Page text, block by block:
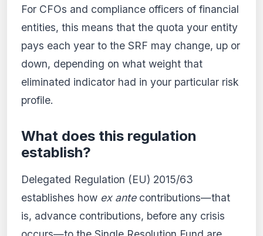
For CFOs and compliance officers of financial
entities, this means that the quota your entity
pays each year to the SRF may change, up or
down, depending on what weight that
eliminated indicator had in your particular risk
profile.
What does this regulation
establish?
Delegated Regulation (EU) 2015/63
establishes how ex antecontributions—that
is, advance contributions, before any crisis